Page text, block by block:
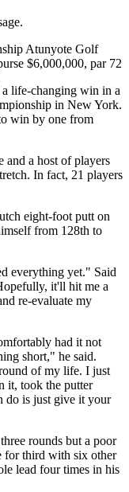
Atunyote Golf
$6,000,000, par 72
a life-changing win in a
in New York.
win by one from
a host of players
In fact, 21 players
eight-foot putt on
from 128th to
everything yet." Said
it'll hit me a
re-evaluate my
had it not
short," he said.
of my life. I just
it, took the putter
do is just give it your
rounds but a poor
for third with six other
lead four times in his